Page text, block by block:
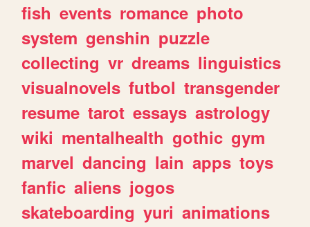
fish events romance photo
system genshin puzzle
collecting vr dreams linguistics
visualnovels futbol transgender
resume tarot essays astrology
wiki mentalhealth gothic gym
marvel dancing lain apps toys
fanfic aliens jogos
skateboarding yuri animations